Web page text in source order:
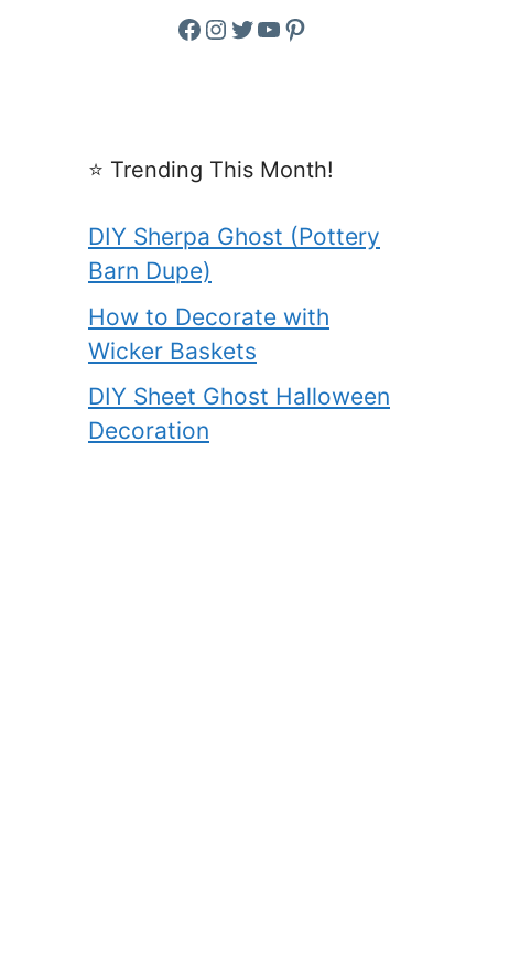
Facebook
Instagram
Twitter
YouTube
Pinterest
⭐️ Trending This Month!
DIY Sherpa Ghost (Pottery
Barn Dupe)
How to Decorate with
Wicker Baskets
DIY Sheet Ghost Halloween
Decoration